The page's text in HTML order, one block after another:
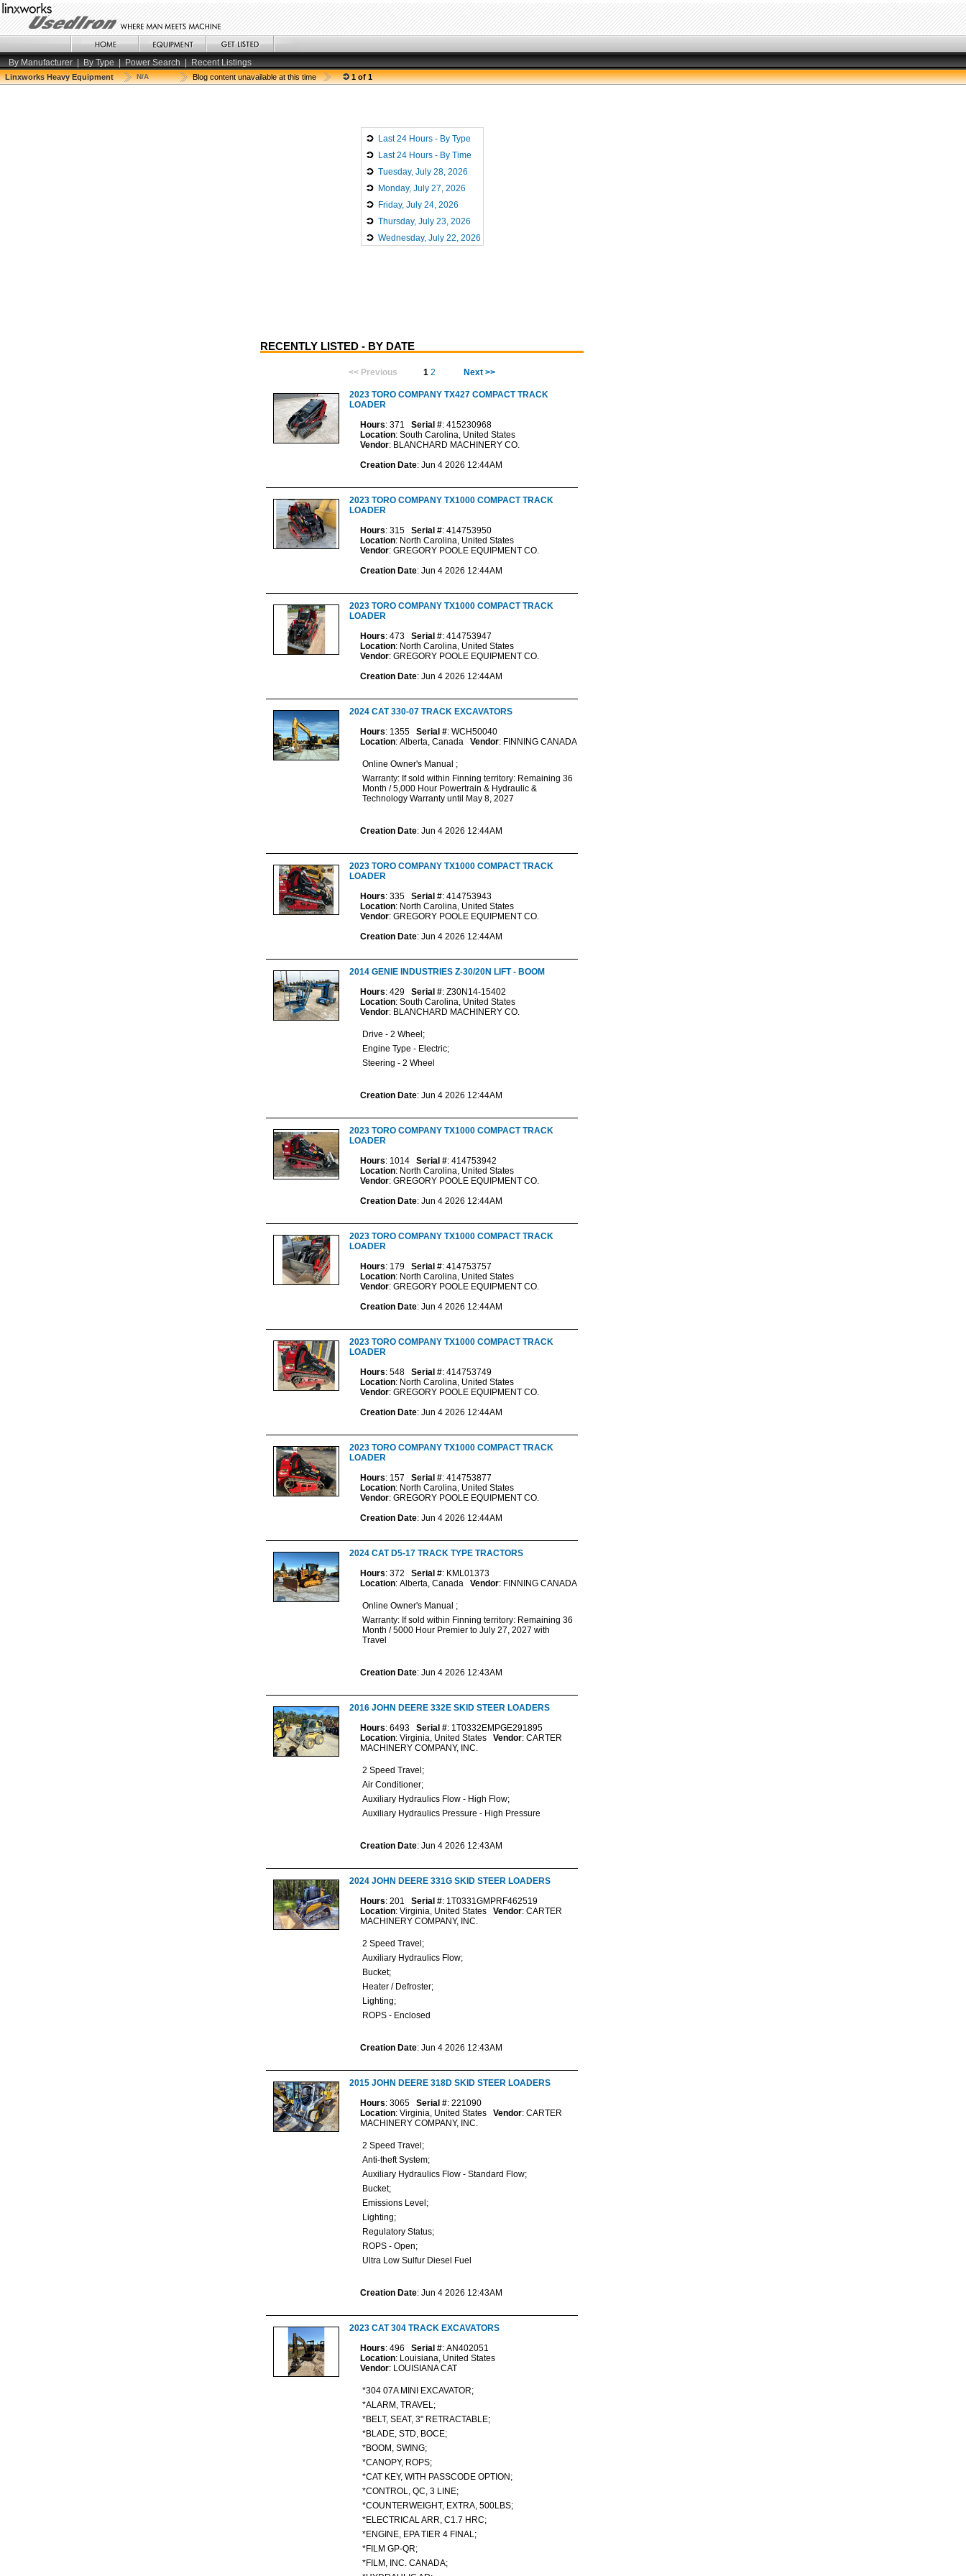
By Manufacturer | By Type | Power Search | Recent Listings
Linxworks Heavy Equipment N/A Blog content unavailable at this time 1 of 1
Last 24 Hours - By Type
Last 24 Hours - By Time
Tuesday, July 28, 2026
Monday, July 27, 2026
Friday, July 24, 2026
Thursday, July 23, 2026
Wednesday, July 22, 2026
RECENTLY LISTED - BY DATE
<< Previous 1 2 Next >>
2023 TORO COMPANY TX427 COMPACT TRACK
LOADER
Hours: 371 Serial #: 415230968
Location: South Carolina, United States
Vendor: BLANCHARD MACHINERY CO.
Creation Date: Jun 4 2026 12:44AM
2023 TORO COMPANY TX1000 COMPACT TRACK
LOADER
Hours: 315 Serial #: 414753950
Location: North Carolina, United States
Vendor: GREGORY POOLE EQUIPMENT CO.
Creation Date: Jun 4 2026 12:44AM
2023 TORO COMPANY TX1000 COMPACT TRACK
LOADER
Hours: 473 Serial #: 414753947
Location: North Carolina, United States
Vendor: GREGORY POOLE EQUIPMENT CO.
Creation Date: Jun 4 2026 12:44AM
2024 CAT 330-07 TRACK EXCAVATORS
Hours: 1355 Serial #: WCH50040
Location: Alberta, Canada Vendor: FINNING CANADA
Online Owner's Manual ;
Warranty: If sold within Finning territory: Remaining 36
Month / 5,000 Hour Powertrain & Hydraulic &
Technology Warranty until May 8, 2027
Creation Date: Jun 4 2026 12:44AM
2023 TORO COMPANY TX1000 COMPACT TRACK
LOADER
Hours: 335 Serial #: 414753943
Location: North Carolina, United States
Vendor: GREGORY POOLE EQUIPMENT CO.
Creation Date: Jun 4 2026 12:44AM
2014 GENIE INDUSTRIES Z-30/20N LIFT - BOOM
Hours: 429 Serial #: Z30N14-15402
Location: South Carolina, United States
Vendor: BLANCHARD MACHINERY CO.
Drive - 2 Wheel;
Engine Type - Electric;
Steering - 2 Wheel
Creation Date: Jun 4 2026 12:44AM
2023 TORO COMPANY TX1000 COMPACT TRACK
LOADER
Hours: 1014 Serial #: 414753942
Location: North Carolina, United States
Vendor: GREGORY POOLE EQUIPMENT CO.
Creation Date: Jun 4 2026 12:44AM
2023 TORO COMPANY TX1000 COMPACT TRACK
LOADER
Hours: 179 Serial #: 414753757
Location: North Carolina, United States
Vendor: GREGORY POOLE EQUIPMENT CO.
Creation Date: Jun 4 2026 12:44AM
2023 TORO COMPANY TX1000 COMPACT TRACK
LOADER
Hours: 548 Serial #: 414753749
Location: North Carolina, United States
Vendor: GREGORY POOLE EQUIPMENT CO.
Creation Date: Jun 4 2026 12:44AM
2023 TORO COMPANY TX1000 COMPACT TRACK
LOADER
Hours: 157 Serial #: 414753877
Location: North Carolina, United States
Vendor: GREGORY POOLE EQUIPMENT CO.
Creation Date: Jun 4 2026 12:44AM
2024 CAT D5-17 TRACK TYPE TRACTORS
Hours: 372 Serial #: KML01373
Location: Alberta, Canada Vendor: FINNING CANADA
Online Owner's Manual ;
Warranty: If sold within Finning territory: Remaining 36
Month / 5000 Hour Premier to July 27, 2027 with
Travel
Creation Date: Jun 4 2026 12:43AM
2016 JOHN DEERE 332E SKID STEER LOADERS
Hours: 6493 Serial #: 1T0332EMPGE291895
Location: Virginia, United States Vendor: CARTER
MACHINERY COMPANY, INC.
2 Speed Travel;
Air Conditioner;
Auxiliary Hydraulics Flow - High Flow;
Auxiliary Hydraulics Pressure - High Pressure
Creation Date: Jun 4 2026 12:43AM
2024 JOHN DEERE 331G SKID STEER LOADERS
Hours: 201 Serial #: 1T0331GMPRF462519
Location: Virginia, United States Vendor: CARTER
MACHINERY COMPANY, INC.
2 Speed Travel;
Auxiliary Hydraulics Flow;
Bucket;
Heater / Defroster;
Lighting;
ROPS - Enclosed
Creation Date: Jun 4 2026 12:43AM
2015 JOHN DEERE 318D SKID STEER LOADERS
Hours: 3065 Serial #: 221090
Location: Virginia, United States Vendor: CARTER
MACHINERY COMPANY, INC.
2 Speed Travel;
Anti-theft System;
Auxiliary Hydraulics Flow - Standard Flow;
Bucket;
Emissions Level;
Lighting;
Regulatory Status;
ROPS - Open;
Ultra Low Sulfur Diesel Fuel
Creation Date: Jun 4 2026 12:43AM
2023 CAT 304 TRACK EXCAVATORS
Hours: 496 Serial #: AN402051
Location: Louisiana, United States
Vendor: LOUISIANA CAT
*304 07A MINI EXCAVATOR;
*ALARM, TRAVEL;
*BELT, SEAT, 3" RETRACTABLE;
*BLADE, STD, BOCE;
*BOOM, SWING;
*CANOPY, ROPS;
*CAT KEY, WITH PASSCODE OPTION;
*CONTROL, QC, 3 LINE;
*COUNTERWEIGHT, EXTRA, 500LBS;
*ELECTRICAL ARR, C1.7 HRC;
*ENGINE, EPA TIER 4 FINAL;
*FILM GP-QR;
*FILM, INC. CANADA;